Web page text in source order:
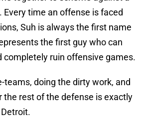
Every time an offense is faced
Suh is always the first name
the first guy who can
completely ruin offensive games.
teams, doing the dirty work, and
the rest of the defense is exactly